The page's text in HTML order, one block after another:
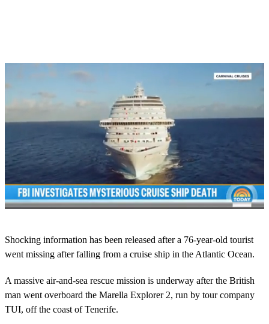
o
f
2
n
u
t
e
Shocking information has been released after a 76-year-old tourist
went missing after falling from a cruise ship in the Atlantic Ocean.
A massive air-and-sea rescue mission is underway after the British
man went overboard the Marella Explorer 2, run by tour company
TUI, off the coast of Tenerife.